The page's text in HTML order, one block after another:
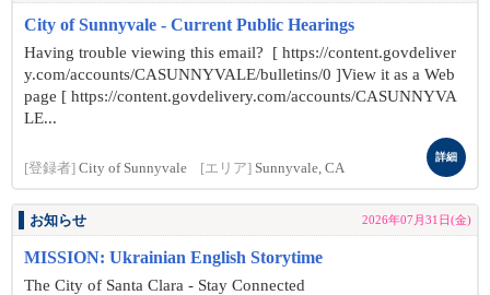
City of Sunnyvale - Current Public Hearings
Having trouble viewing this email? [ https://content.govdeliver
y.com/accounts/CASUNNYVALE/bulletins/0 ]View it as a Web
page [ https://content.govdelivery.com/accounts/CASUNNYVA
LE...
[登録者] City of Sunnyvale [エリア] Sunnyvale, CA
詳細
お知らせ 2026年07月31日(金)
MISSION: Ukrainian English Storytime
The City of Santa Clara - Stay Connected